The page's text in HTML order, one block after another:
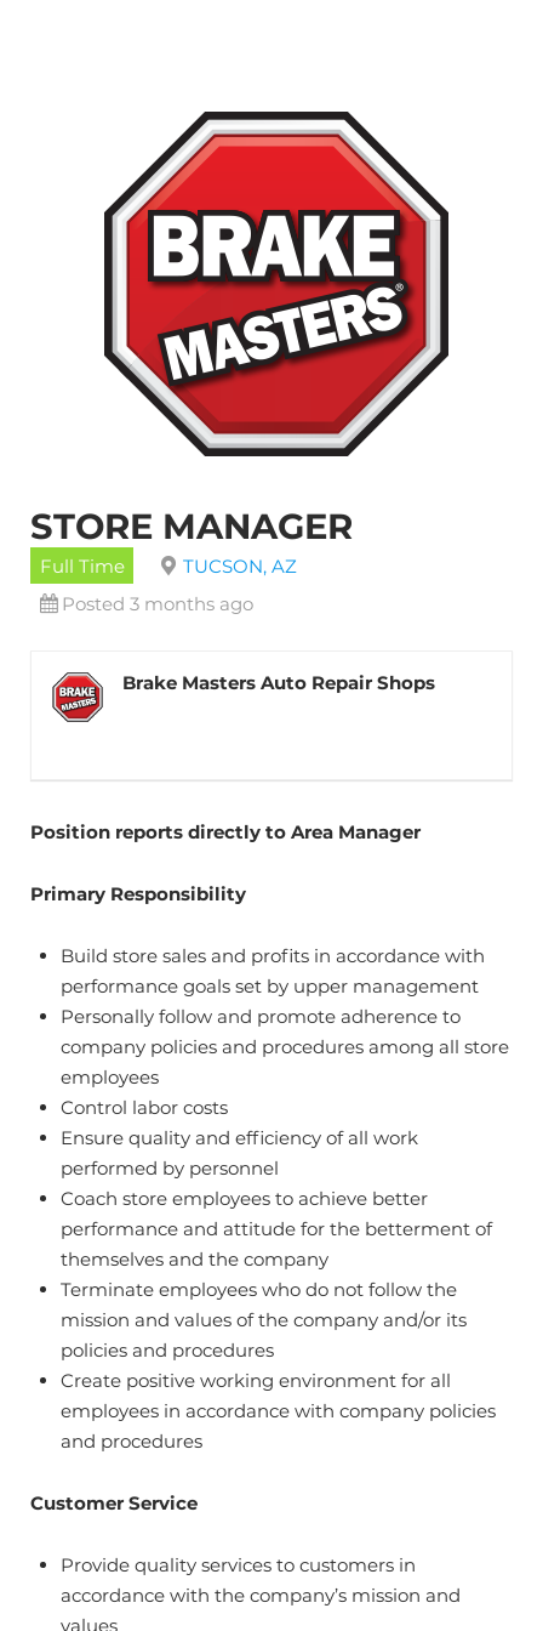
STORE MANAGER
Full Time
TUCSON, AZ
Posted 3 months ago
Brake Masters Auto Repair Shops
Position reports directly to Area Manager
Primary Responsibility
Build store sales and profits in accordance with
performance goals set by upper management
Personally follow and promote adherence to
company policies and procedures among all store
employees
Control labor costs
Ensure quality and efficiency of all work
performed by personnel
Coach store employees to achieve better
performance and attitude for the betterment of
themselves and the company
Terminate employees who do not follow the
mission and values of the company and/or its
policies and procedures
Create positive working environment for all
employees in accordance with company policies
and procedures
Customer Service
Provide quality services to customers in
accordance with the company’s mission and
values